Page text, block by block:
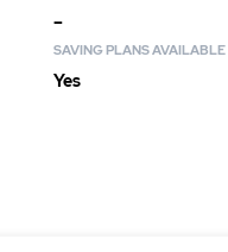
–
SAVING PLANS AVAILABLE
Yes